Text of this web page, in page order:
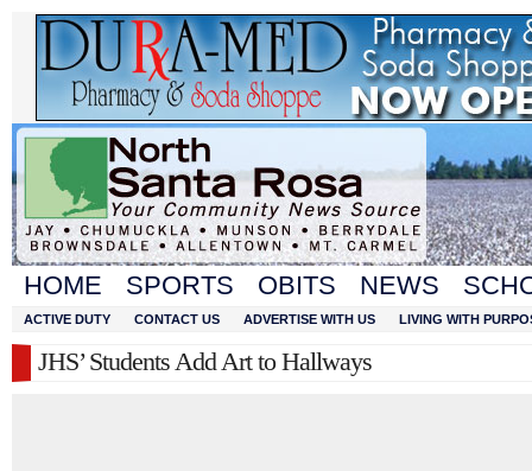
HOME SPORTS OBITS NEWS
ACTIVE DUTY CONTACT US ADVERTISE WITH US LIVING WITH
JHS’ Students Add Art to Hallways